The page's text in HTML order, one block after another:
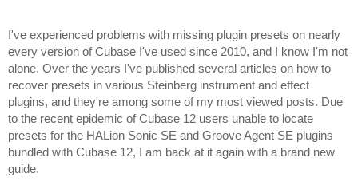
I've experienced problems with missing plugin presets on nearly
every version of Cubase I've used since 2010, and I know I'm not
alone. Over the years I've published several articles on how to
recover presets in various Steinberg instrument and effect
plugins, and they're among some of my most viewed posts. Due
to the recent epidemic of Cubase 12 users unable to locate
presets for the HALion Sonic SE and Groove Agent SE plugins
bundled with Cubase 12, I am back at it again with a brand new
guide.